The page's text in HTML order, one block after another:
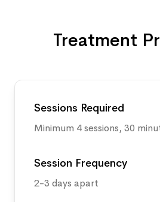
Treatment
Sessions Required
Minimum 4 sessions, 30
Session Frequency
2-3 days apart